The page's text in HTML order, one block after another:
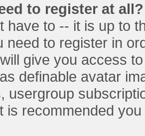
to register at all?
have to -- it is up to
need to register in
give you access
definable avatar
usergroup
is recommended